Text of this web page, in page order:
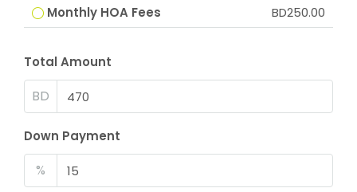
Monthly HOA Fees
BD250.00
Total Amount
BD
Down Payment
%